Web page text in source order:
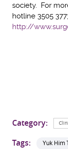
society. For
hotline 3505
http://
Category:
Tags: Yuk Him